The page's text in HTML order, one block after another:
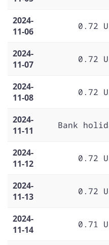
2024-
11-06
0.72
2024-
11-07
0.72
2024-
11-08
0.72
2024-
11-11
Bank
2024-
11-12
0.72
2024-
11-13
0.72
2024-
11-14
0.71